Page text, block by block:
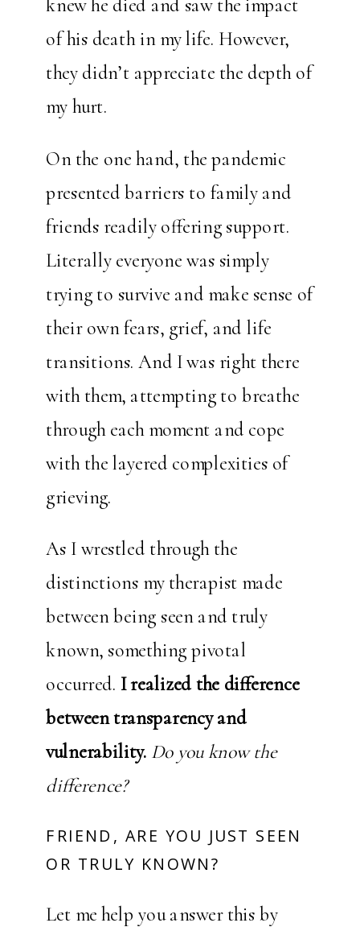
knew he died and saw the impact
of his death in my life. However,
they didn’t appreciate the depth of
my hurt.
On the one hand, the pandemic
presented barriers to family and
friends readily offering support.
Literally everyone was simply
trying to survive and make sense of
their own fears, grief, and life
transitions. And I was right there
with them, attempting to breathe
through each moment and cope
with the layered complexities of
grieving.
As I wrestled through the
distinctions my therapist made
between being seen and truly
known, something pivotal
occurred. I realized the difference
between transparency and
vulnerability. Do you know the
difference?
FRIEND, ARE YOU JUST SEEN
OR TRULY KNOWN?
Let me help you answer this by